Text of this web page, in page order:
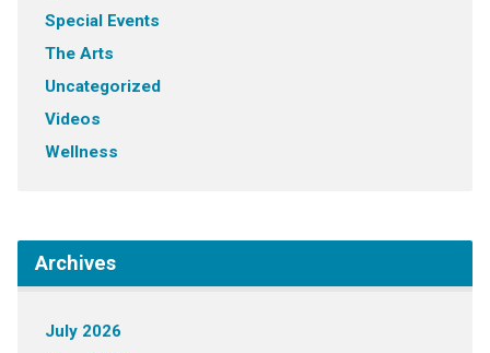
Special Events
The Arts
Uncategorized
Videos
Wellness
Archives
July 2026